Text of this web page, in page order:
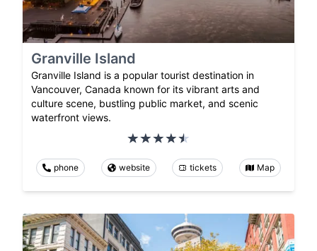
Granville Island
Granville Island is a popular tourist destination in
Vancouver, Canada known for its vibrant arts and
culture scene, bustling public market, and scenic
waterfront views.
phone website tickets Map